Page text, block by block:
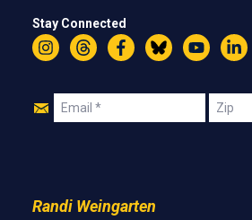
Stay Connected
InstagramThreadsFacebookBlueskyYouTube
Join
Email Zip
Randi Weingarten